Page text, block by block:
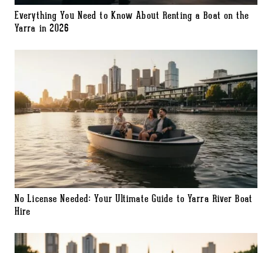
Everything You Need to Know About Renting a Boat on the
Yarra in 2026
No License Needed: Your Ultimate Guide to Yarra River Boat
Hire